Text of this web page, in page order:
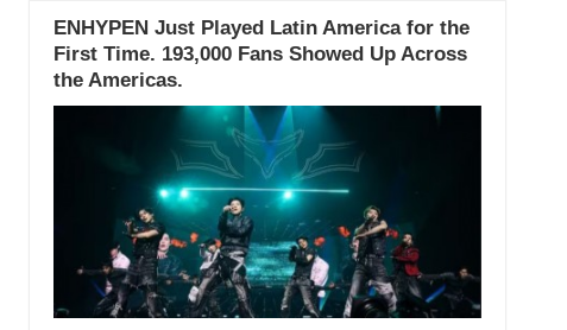
ENHYPEN Just Played Latin America for the
First Time. 193,000 Fans Showed Up Across
the Americas.